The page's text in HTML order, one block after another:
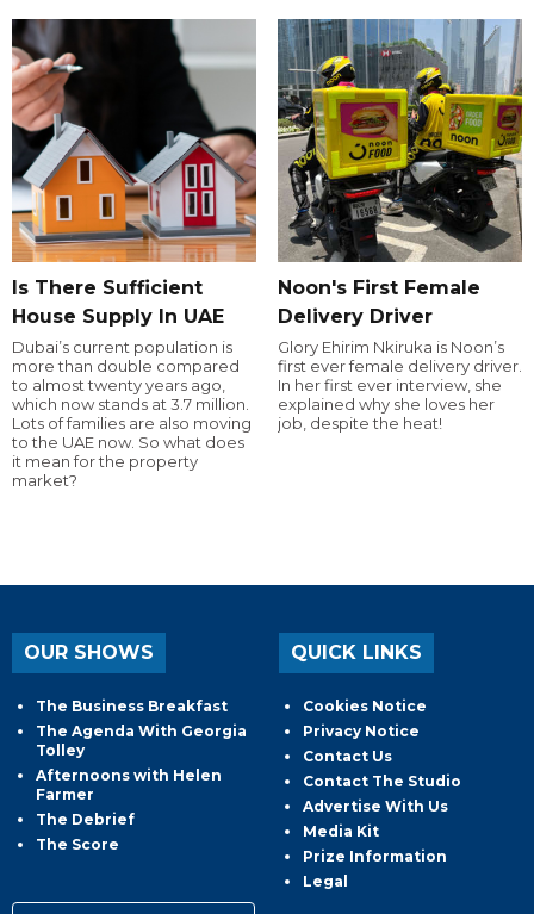
Is There Sufficient
House Supply In UAE
Dubai’s current population is
more than double compared
to almost twenty years ago,
which now stands at 3.7 million.
Lots of families are also moving
to the UAE now. So what does
it mean for the property
market?
Noon's First Female
Delivery Driver
Glory Ehirim Nkiruka is Noon’s
first ever female delivery driver.
In her first ever interview, she
explained why she loves her
job, despite the heat!
OUR SHOWS
The Business Breakfast
The Agenda With Georgia
Tolley
Afternoons with Helen
Farmer
The Debrief
The Score
QUICK LINKS
Cookies Notice
Privacy Notice
Contact Us
Contact The Studio
Advertise With Us
Media Kit
Prize Information
Legal